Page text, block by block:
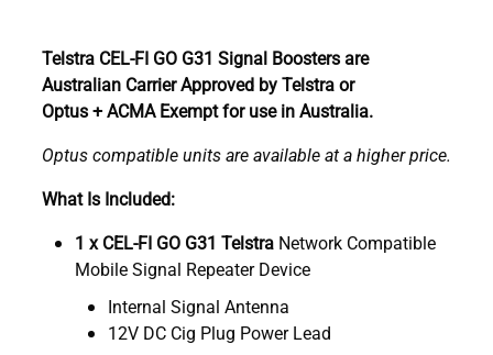
Telstra CEL-FI GO G31 Signal Boosters are
Australian Carrier Approved by Telstra or
Optus + ACMA Exempt for use in Australia.
Optus compatible units are available at a higher price.
What Is Included:
1 x CEL-FI GO G31 Telstra Network Compatible
Mobile Signal Repeater Device
Internal Signal Antenna
12V DC Cig Plug Power Lead